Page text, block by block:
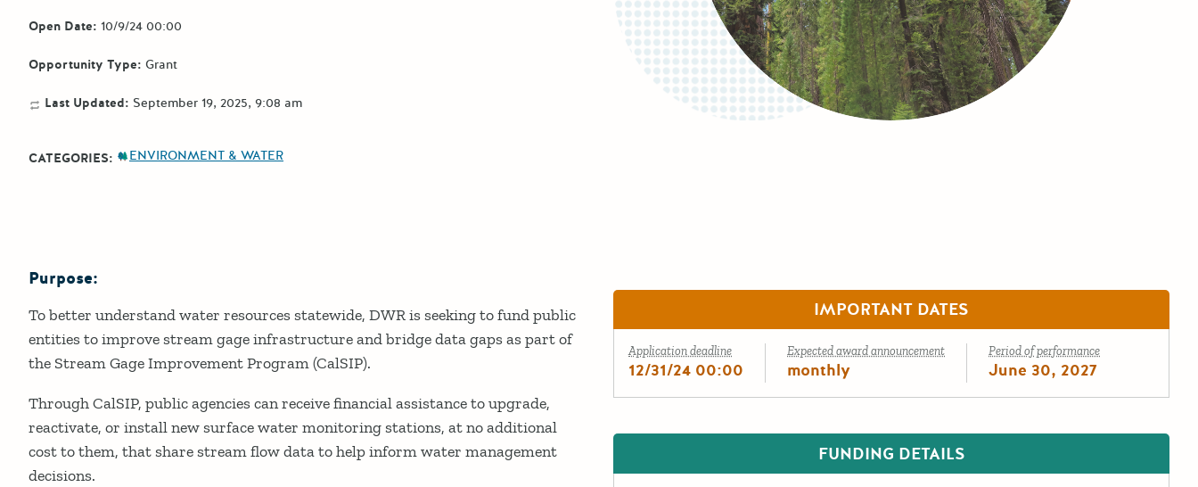
Open Date: 10/9/24 00:00
Opportunity Type: Grant
Last Updated: September 19, 2025, 9:08 am
CATEGORIES: ENVIRONMENT & WATER
Details
Purpose:
To better understand water resources statewide, DWR is seeking to fund public
entities to improve stream gage infrastructure and bridge data gaps as part of
the Stream Gage Improvement Program (CalSIP).
Through CalSIP, public agencies can receive financial assistance to upgrade,
reactivate, or install new surface water monitoring stations, at no additional
cost to them, that share stream flow data to help inform water management
decisions.
IMPORTANT DATES
Application deadline
12/31/24 00:00
Expected award announcement
monthly
Period of performance
June 30, 2027
FUNDING DETAILS